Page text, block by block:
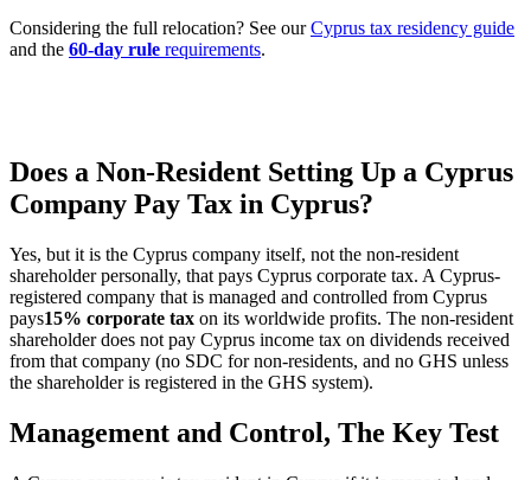
Considering the full relocation? See ourCyprus tax residency guide
and the 60-day rule requirements.
Does a Non-Resident Setting Up a Cyprus
Company Pay Tax in Cyprus?
Yes, but it is the Cyprus company itself, not the non-resident
shareholder personally, that pays Cyprus corporate tax. A Cyprus-
registered company that is managed and controlled from Cyprus
pays15% corporate tax on its worldwide profits. The non-resident
shareholder does not pay Cyprus income tax on dividends received
from that company (no SDC for non-residents, and no GHS unless
the shareholder is registered in the GHS system).
Management and Control, The Key Test